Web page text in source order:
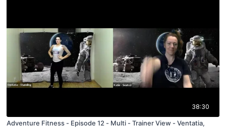
38:30
Adventure Fitness - Episode 12 - Multi - Trainer View - Ventatia,